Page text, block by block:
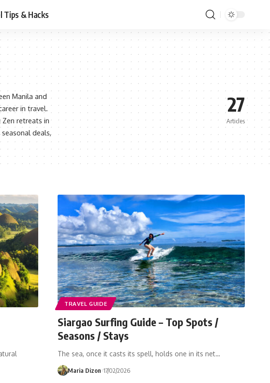
Tips & Hacks
Manila and
in travel.
retreats in
deals,
27
Articles
TRAVEL GUIDE
Siargao Surfing Guide – Top Spots /
Seasons / Stays
The sea, once it casts its spell, holds one in its net…
Maria Dizon 17/02/2026